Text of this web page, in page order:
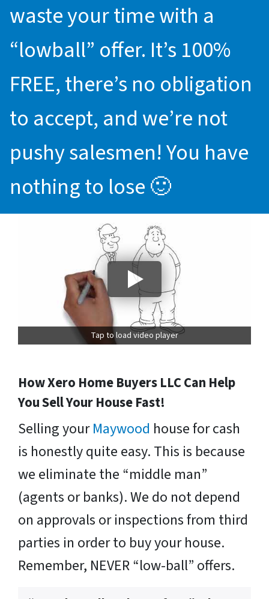
waste your time with a
“lowball” offer. It’s 100%
FREE, there’s no obligation
to accept, and we’re not
pushy salesmen! You have
nothing to lose 🙂
Tap to load video player
How Xero Home Buyers LLC Can Help
You Sell Your House Fast!
Selling yourMaywood house for cash
is honestly quite easy. This is because
we eliminate the “middle man”
(agents or banks). We do not depend
on approvals or inspections from third
parties in order to buy your house.
Remember, NEVER “low-ball” offers.